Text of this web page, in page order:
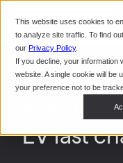
This website uses cookies to
to analyze site traffic. To find
our Privacy Policy.
If you decline, your information
website. A single cookie will be
your preference not to be
CoPower
Restaurants
System
Webinars
In the
News
Utility
sizing
EV fast